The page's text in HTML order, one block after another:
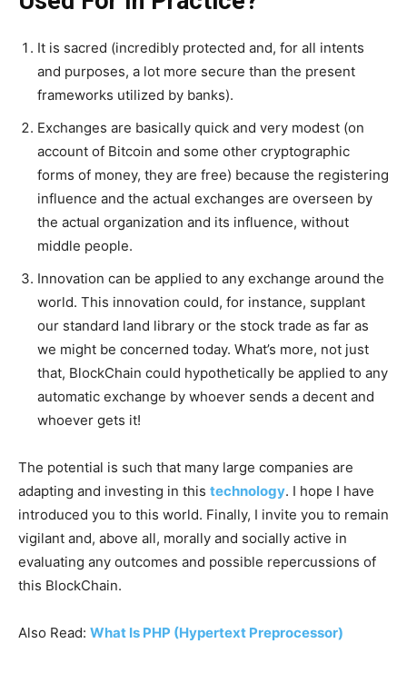
It is sacred (incredibly protected and, for all intents
and purposes, a lot more secure than the present
frameworks utilized by banks).
Exchanges are basically quick and very modest (on
account of Bitcoin and some other cryptographic
forms of money, they are free) because the registering
influence and the actual exchanges are overseen by
the actual organization and its influence, without
middle people.
Innovation can be applied to any exchange around the
world. This innovation could, for instance, supplant
our standard land library or the stock trade as far as
we might be concerned today. What’s more, not just
that, BlockChain could hypothetically be applied to any
automatic exchange by whoever sends a decent and
whoever gets it!
The potential is such that many large companies are
adapting and investing in this technology. I hope I have
introduced you to this world. Finally, I invite you to remain
vigilant and, above all, morally and socially active in
evaluating any outcomes and possible repercussions of
this BlockChain.
Also Read: What Is PHP (Hypertext Preprocessor)